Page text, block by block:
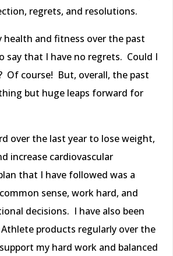
regrets, and resolutions.
health and fitness over the past
say that I have no regrets. Could I
Of course! But, overall, the past
but huge leaps forward for
over the last year to lose weight,
increase cardiovascular
that I have followed was a
sense, work hard, and
decisions. I have also been
products regularly over the
my hard work and balanced